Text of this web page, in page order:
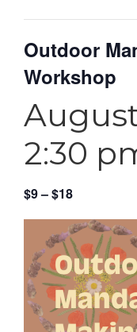
Outdoor
Workshop
August
2:30
$9 – $18